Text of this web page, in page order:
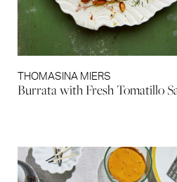
THOMASINA MIERS
Burrata with Fresh Tomatillo